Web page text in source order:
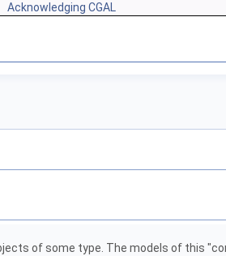
Acknowledging CGAL
of some type. The models of this